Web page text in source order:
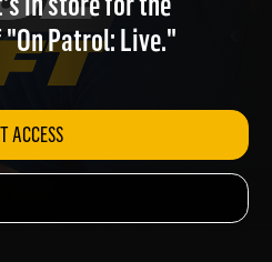
in store for the
"On Patrol: Live."
ACCESS